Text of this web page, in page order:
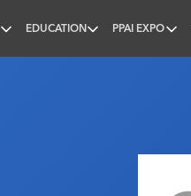
EDUCATION PPAI EXPO